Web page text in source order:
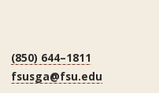
(850) 644–1811
fsusga@fsu.edu